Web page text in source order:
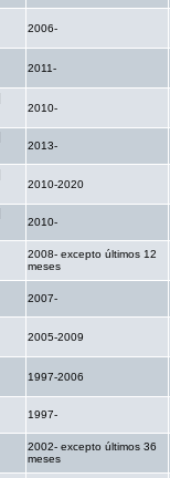
2006-
2011-
2010-
2013-
2010-2020
2010-
2008- excepto últimos 12
meses
2007-
2005-2009
1997-2006
1997-
2002- excepto últimos 36
meses